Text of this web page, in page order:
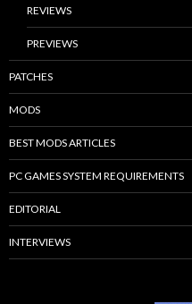
REVIEWS
PREVIEWS
PATCHES
MODS
BEST MODS ARTICLES
PC GAMES SYSTEM REQUIREMENTS
EDITORIAL
INTERVIEWS